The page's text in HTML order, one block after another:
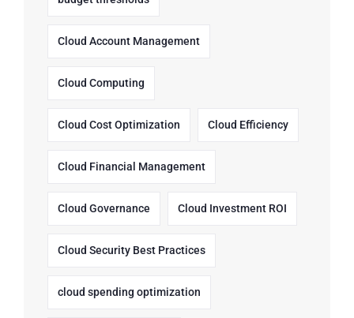
Cloud Account Management
Cloud Computing
Cloud Cost Optimization Cloud Efficiency
Cloud Financial Management
Cloud Governance Cloud Investment ROI
Cloud Security Best Practices
cloud spending optimization